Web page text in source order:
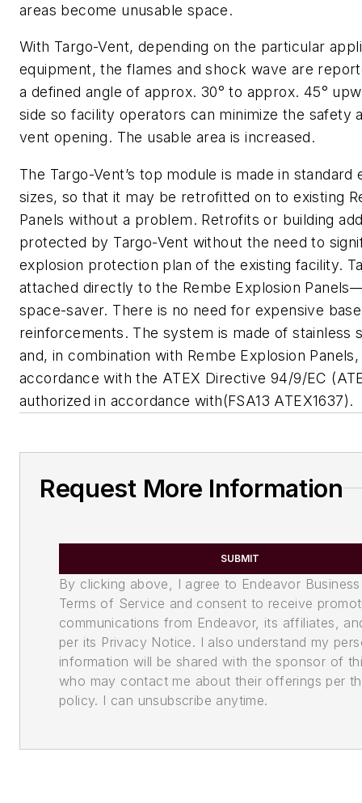
areas become unusable space.
With Targo-Vent, depending on the particular
equipment, the flames and shock wave are
a defined angle of approx. 30° to approx. 45°
side so facility operators can minimize the safety
vent opening. The usable area is increased.
The Targo-Vent’s top module is made in standard
sizes, so that it may be retrofitted on to existing
Panels without a problem. Retrofits or building
protected by Targo-Vent without the need to
explosion protection plan of the existing facility.
attached directly to the Rembe Explosion
space-saver. There is no need for expensive
reinforcements. The system is made of stainless
and, in combination with Rembe Explosion
accordance with the ATEX Directive 94/9/EC
authorized in accordance with(FSA13 ATEX1637).
Request More Information
SUBMIT
By clicking above, I agree to Endeavor
Terms of Service and consent to receive
communications from Endeavor, its affiliates,
per its Privacy Notice. I also understand my
information will be shared with the sponsor of
who may contact me about their offerings per
policy. I can unsubscribe anytime.